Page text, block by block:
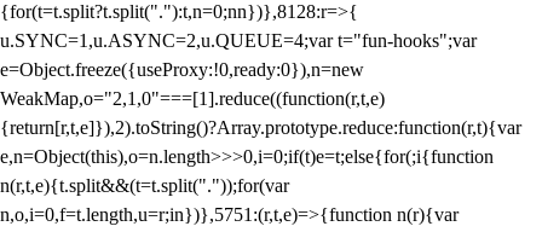
{for(t=t.split?t.split("."):t,n=0;nn})},8128:r=>{
u.SYNC=1,u.ASYNC=2,u.QUEUE=4;var t="fun-hooks";var
e=Object.freeze({useProxy:!0,ready:0}),n=new
WeakMap,o="2,1,0"===[1].reduce((function(r,t,e)
{return[r,t,e]}),2).toString()?Array.prototype.reduce:function(r,t){var
e,n=Object(this),o=n.length>>>0,i=0;if(t)e=t;else{for(;i{function
n(r,t,e){t.split&&(t=t.split("."));for(var
n,o,i=0,f=t.length,u=r;in})},5751:(r,t,e)=>{function n(r){var